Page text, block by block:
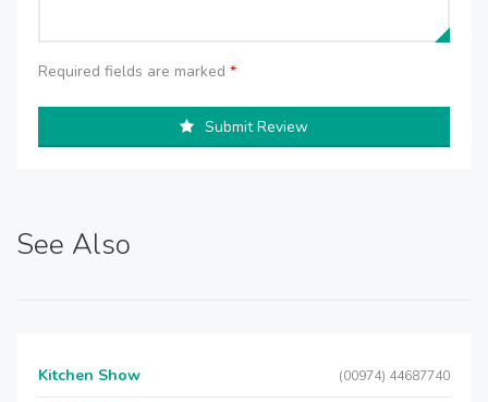
Required fields are marked *
Submit Review
See Also
Kitchen Show (00974) 44687740